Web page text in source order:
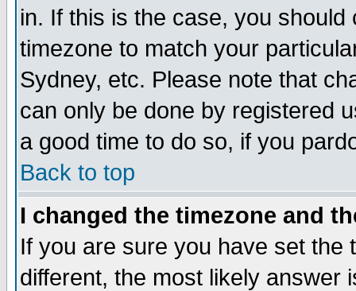
in. If this is the case, you
timezone to match your
Sydney, etc. Please note that
can only be done by registered
a good time to do so, if you
Back to top
I changed the timezone and
If you are sure you have set the
different, the most likely answer